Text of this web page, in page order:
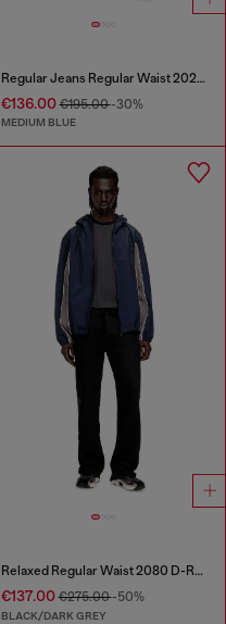
Regular Jeans Regular Waist 2023 D-Finitive
€136.00€195.00-30%
MEDIUM BLUE
Relaxed Regular Waist 2080 D-Reel Joggjeans®
€137.00€275.00-50%
BLACK/DARK GREY